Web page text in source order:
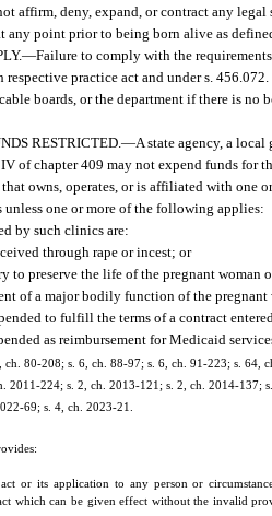
affirm, deny, expand, or contract any
any point prior to being born alive as
—Failure to comply with the
practice act and under s. 456.072.
boards, or the department if there is no
RESTRICTED.—A state agency, a
of chapter 409 may not expend funds for
owns, operates, or is affiliated with one
unless one or more of the following applies:
by such clinics are:
through rape or incest; or
to preserve the life of the pregnant woman
of a major bodily function of the
to fulfill the terms of a contract
as reimbursement for Medicaid
ch. 80-208; s. 6, ch. 88-97; s. 6, ch. 91-223; s. 64,
2011-224; s. 2, ch. 2013-121; s. 2, ch. 2014-137;
69; s. 4, ch. 2023-21.
or its application to any person or
which can be given effect without the invalid